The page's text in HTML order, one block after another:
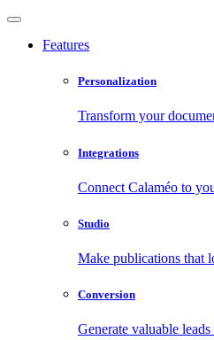
Features
Personalization
Transform your
Integrations
Connect Calaméo to
Studio
Make publications that
Conversion
Generate valuable